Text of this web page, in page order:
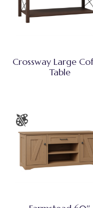
Crossway Large
Table